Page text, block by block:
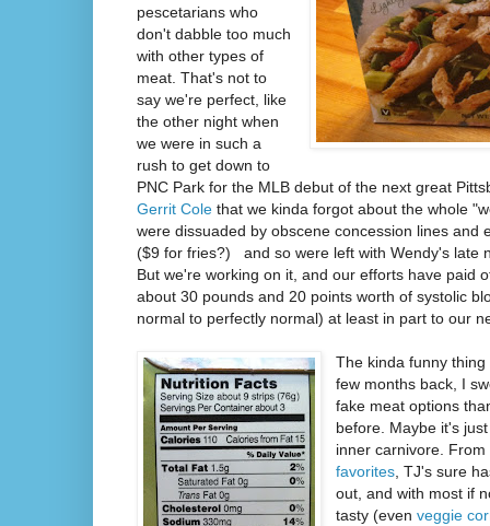
pescetarians who
don't dabble too much
with other types of
meat. That's not to
say we're perfect, like
the other night when
we were in such a
rush to get down to
PNC Park for the MLB debut of the next great
Gerrit Cole that we kinda forgot about the whole
were dissuaded by obscene concession lines and
($9 for fries?) and so were left with Wendy's late
But we're working on it, and our efforts have paid
about 30 pounds and 20 points worth of systolic
normal to perfectly normal) at least in part to our
The kinda funny
few months back, I
fake meat options
before. Maybe it's
inner carnivore. From
favorites , TJ's sure
out, and with most if
tasty (evenveggie